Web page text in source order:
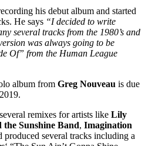
his debut album and started
He says “I decided to write
several tracks from the 1980’s and
was always going to be
Of” from the Human League
album from Greg Nouveau is due
remixes for artists like Lily
the Sunshine Band, Imagination
produced several tracks including a